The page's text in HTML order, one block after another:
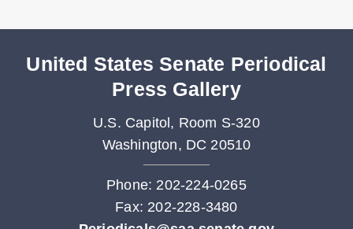
United States Senate Periodical
Press Gallery
U.S. Capitol, Room S-320
Washington, DC 20510
Phone: 202-224-0265
Fax: 202-228-3480